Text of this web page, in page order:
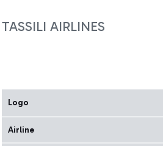
TASSILI AIRLINES
Logo
Airline